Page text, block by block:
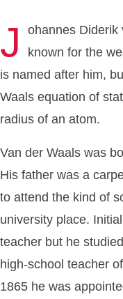
J
ohannes Diderik
known for the
is named after him,
Waals equation of
radius of an atom.
Van der Waals was
His father was a
to attend the kind of
university place.
teacher but he
high-school teacher
1865 he was